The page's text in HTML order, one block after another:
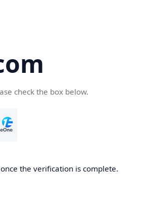
check the box below.
the verification is complete.